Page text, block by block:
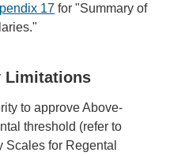
17 for "Summary of
Limitations
to approve Above-
threshold (refer to
for Regental